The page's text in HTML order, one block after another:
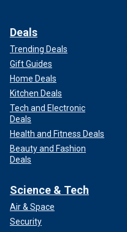
Deals
Trending Deals
Gift Guides
Home Deals
Kitchen Deals
Tech and Electronic
Deals
Health and Fitness Deals
Beauty and Fashion
Deals
Science & Tech
Air & Space
Security